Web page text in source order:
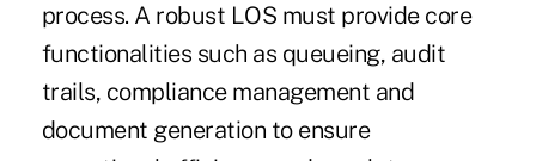
process. A robust LOS must provide core
functionalities such as queueing, audit
trails, compliance management and
document generation to ensure